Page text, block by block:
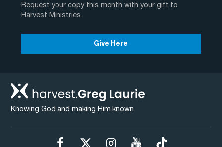
Request your copy this month with your gift to
Harvest Ministries.
Give Here
Knowing God and making Him known.